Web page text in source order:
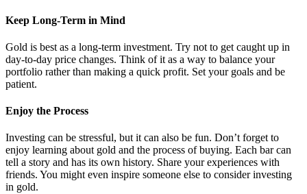
Keep Long-Term in Mind
Gold is best as a long-term investment. Try not to get caught up in
day-to-day price changes. Think of it as a way to balance your
portfolio rather than making a quick profit. Set your goals and be
patient.
Enjoy the Process
Investing can be stressful, but it can also be fun. Don’t forget to
enjoy learning about gold and the process of buying. Each bar can
tell a story and has its own history. Share your experiences with
friends. You might even inspire someone else to consider investing
in gold.